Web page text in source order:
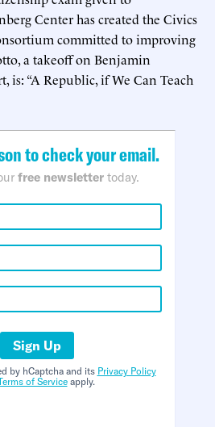
Center has created the Civics
committed to improving
a takeoff on Benjamin
is: “A Republic, if We Can Teach
to check your email.
free newsletter today.
Sign Up
by hCaptcha and its Privacy Policy
of Serviceapply.